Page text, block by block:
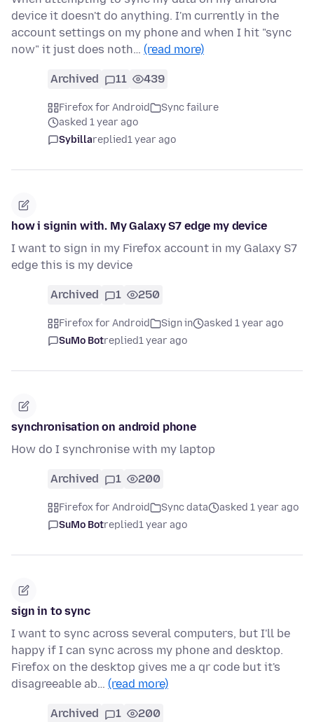
device it doesn't do anything. I'm currently in the
account settings on my phone and when I hit "sync
now" it just does noth… (read more)
Archived 11 439
Firefox for Android
Sync failure
asked 1 year ago
Sybillareplied1 year ago
how i signin with. My Galaxy S7 edge my device
I want to sign in my Firefox account in my Galaxy S7
edge this is my device
Archived 1 250
Firefox for Android Sign in
asked 1 year ago
SuMo Botreplied1 year ago
synchronisation on android phone
How do I synchronise with my laptop
Archived 1 200
Firefox for Android Sync data
asked 1 year ago
SuMo Botreplied1 year ago
sign in to sync
I want to sync across several computers, but I'll be
happy if I can sync across my phone and desktop.
Firefox on the desktop gives me a qr code but it's
disagreeable ab… (read more)
Archived 1 200